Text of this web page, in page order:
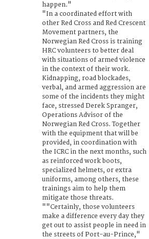
happen."
"In a coordinated effort with
other Red Cross and Red Crescent
Movement partners, the
Norwegian Red Cross is training
HRC volunteers to better deal
with situations of armed violence
in the context of their work.
Kidnapping, road blockades,
verbal, and armed aggression are
some of the incidents they might
face, stressed Derek Spranger,
Operations Advisor of the
Norwegian Red Cross. Together
with the equipment that will be
provided, in coordination with
the ICRC in the next months, such
as reinforced work boots,
specialized helmets, or extra
uniforms, among others, these
trainings aim to help them
mitigate those threats.
""Certainly, those volunteers
make a difference every day they
get out to assist people in need in
the streets of Port-au-Prince,"